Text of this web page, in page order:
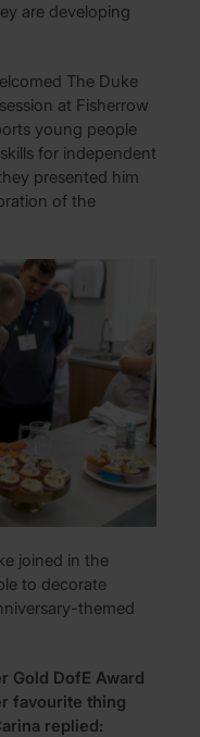
are developing
The Duke
at Fisherrow
young people
for independent
presented him
of the
joined in the
to decorate
themed
Gold DofE Award
favourite thing
replied: